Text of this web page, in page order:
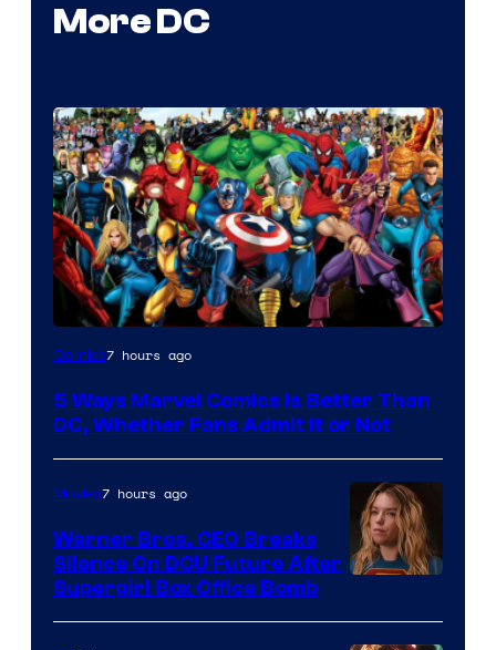
More DC
Image
of
Comics
Comics7 hours ago
5 Ways Marvel Comics Is Better Than
DC, Whether Fans Admit It or Not
Movies7 hours ago
Warner Bros. CEO Breaks
Silence On DCU Future After
Supergirl Box Office Bomb